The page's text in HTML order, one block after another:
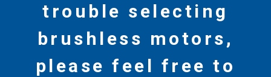
trouble selecting
brushless motors,
please feel free to